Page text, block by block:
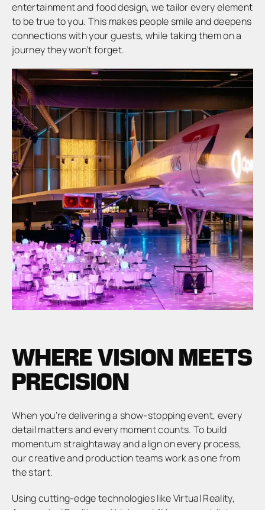
entertainment and food design, we tailor every element
to be true to you. This makes people smile and deepens
connections with your guests, while taking them on a
journey they won’t forget.
WHERE VISION MEETS
PRECISION
When you’re delivering a show-stopping event, every
detail matters and every moment counts. To build
momentum straightaway and align on every process,
our creative and production teams work as one from
the start.
Using cutting-edge technologies like Virtual Reality,